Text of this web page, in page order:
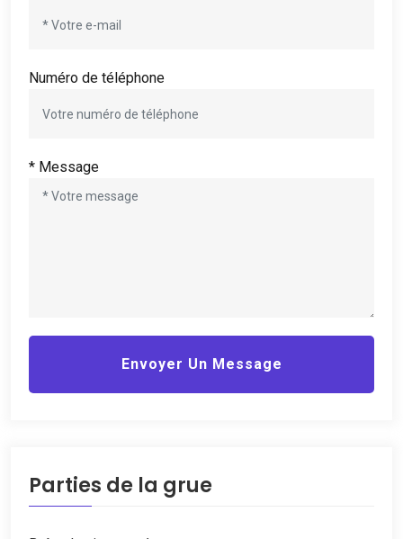
Numéro de téléphone
* Message
Envoyer Un Message
Parties de la grue